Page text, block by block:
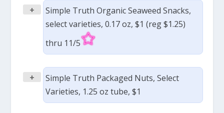
+
Simple Truth Organic Seaweed Snacks,
select varieties, 0.17 oz, $1 (reg $1.25)
thru 11/5
+
Simple Truth Packaged Nuts, Select
Varieties, 1.25 oz tube, $1